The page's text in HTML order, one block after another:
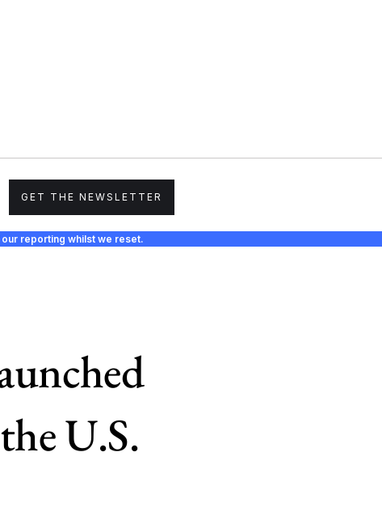
GET THE NEWSLETTER
reporting whilst we reset.
U.S.